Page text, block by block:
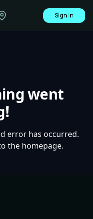
Sign In
went
error has occurred.
the homepage.